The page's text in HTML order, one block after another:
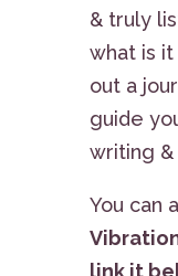
& truly
what is
out a
guide
writing &
You can